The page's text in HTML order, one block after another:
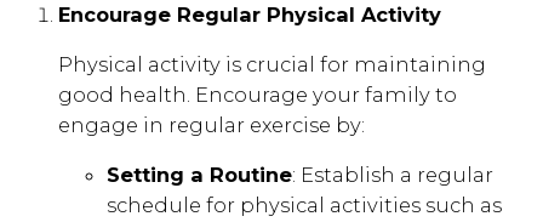
Encourage Regular Physical Activity
Physical activity is crucial for maintaining
good health. Encourage your family to
engage in regular exercise by:
Setting a Routine: Establish a regular
schedule for physical activities such as